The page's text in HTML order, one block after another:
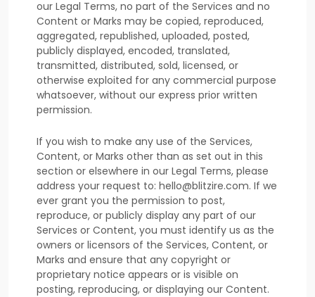
our Legal Terms, no part of the Services and no
Content or Marks may be copied, reproduced,
aggregated, republished, uploaded, posted,
publicly displayed, encoded, translated,
transmitted, distributed, sold, licensed, or
otherwise exploited for any commercial purpose
whatsoever, without our express prior written
permission.
If you wish to make any use of the Services,
Content, or Marks other than as set out in this
section or elsewhere in our Legal Terms, please
address your request to: hello@blitzire.com. If we
ever grant you the permission to post,
reproduce, or publicly display any part of our
Services or Content, you must identify us as the
owners or licensors of the Services, Content, or
Marks and ensure that any copyright or
proprietary notice appears or is visible on
posting, reproducing, or displaying our Content.